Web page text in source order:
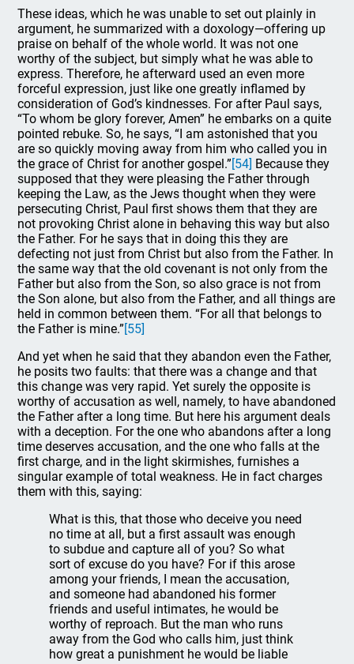
These ideas, which he was unable to set out plainly in
argument, he summarized with a doxology—offering up
praise on behalf of the whole world. It was not one
worthy of the subject, but simply what he was able to
express. Therefore, he afterward used an even more
forceful expression, just like one greatly inflamed by
consideration of God’s kindnesses. For after Paul says,
“To whom be glory forever, Amen” he embarks on a quite
pointed rebuke. So, he says, “I am astonished that you
are so quickly moving away from him who called you in
the grace of Christ for another gospel.”[54] Because they
supposed that they were pleasing the Father through
keeping the Law, as the Jews thought when they were
persecuting Christ, Paul first shows them that they are
not provoking Christ alone in behaving this way but also
the Father. For he says that in doing this they are
defecting not just from Christ but also from the Father. In
the same way that the old covenant is not only from the
Father but also from the Son, so also grace is not from
the Son alone, but also from the Father, and all things are
held in common between them. “For all that belongs to
the Father is mine.”[55]
And yet when he said that they abandon even the Father,
he posits two faults: that there was a change and that
this change was very rapid. Yet surely the opposite is
worthy of accusation as well, namely, to have abandoned
the Father after a long time. But here his argument deals
with a deception. For the one who abandons after a long
time deserves accusation, and the one who falls at the
first charge, and in the light skirmishes, furnishes a
singular example of total weakness. He in fact charges
them with this, saying:
What is this, that those who deceive you need
no time at all, but a first assault was enough
to subdue and capture all of you? So what
sort of excuse do you have? For if this arose
among your friends, I mean the accusation,
and someone had abandoned his former
friends and useful intimates, he would be
worthy of reproach. But the man who runs
away from the God who calls him, just think
how great a punishment he would be liable